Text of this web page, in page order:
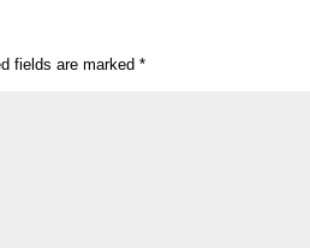
fields are marked *